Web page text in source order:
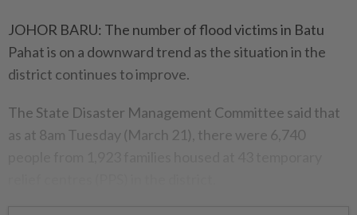
JOHOR BARU: The number of flood victims in Batu
Pahat is on a downward trend as the situation in the
district continues to improve.
The State Disaster Management Committee said that
as at 8am Tuesday (March 21), there were 6,740